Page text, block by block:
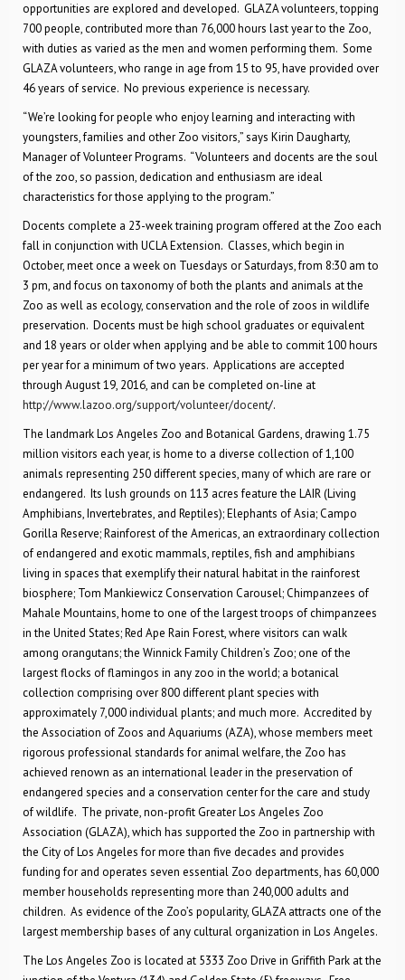
opportunities are explored and developed. GLAZA volunteers, topping
700 people, contributed more than 76,000 hours last year to the Zoo,
with duties as varied as the men and women performing them. Some
GLAZA volunteers, who range in age from 15 to 95, have provided over
46 years of service. No previous experience is necessary.
“We’re looking for people who enjoy learning and interacting with
youngsters, families and other Zoo visitors,” says Kirin Daugharty,
Manager of Volunteer Programs. “Volunteers and docents are the soul
of the zoo, so passion, dedication and enthusiasm are ideal
characteristics for those applying to the program.”
Docents complete a 23-week training program offered at the Zoo each
fall in conjunction with UCLA Extension. Classes, which begin in
October, meet once a week on Tuesdays or Saturdays, from 8:30 am to
3 pm, and focus on taxonomy of both the plants and animals at the
Zoo as well as ecology, conservation and the role of zoos in wildlife
preservation. Docents must be high school graduates or equivalent
and 18 years or older when applying and be able to commit 100 hours
per year for a minimum of two years. Applications are accepted
through August 19, 2016, and can be completed on-line at
http://www.lazoo.org/support/volunteer/docent/.
The landmark Los Angeles Zoo and Botanical Gardens, drawing 1.75
million visitors each year, is home to a diverse collection of 1,100
animals representing 250 different species, many of which are rare or
endangered. Its lush grounds on 113 acres feature the LAIR (Living
Amphibians, Invertebrates, and Reptiles); Elephants of Asia; Campo
Gorilla Reserve; Rainforest of the Americas, an extraordinary collection
of endangered and exotic mammals, reptiles, fish and amphibians
living in spaces that exemplify their natural habitat in the rainforest
biosphere; Tom Mankiewicz Conservation Carousel; Chimpanzees of
Mahale Mountains, home to one of the largest troops of chimpanzees
in the United States; Red Ape Rain Forest, where visitors can walk
among orangutans; the Winnick Family Children’s Zoo; one of the
largest flocks of flamingos in any zoo in the world; a botanical
collection comprising over 800 different plant species with
approximately 7,000 individual plants; and much more. Accredited by
the Association of Zoos and Aquariums (AZA), whose members meet
rigorous professional standards for animal welfare, the Zoo has
achieved renown as an international leader in the preservation of
endangered species and a conservation center for the care and study
of wildlife. The private, non-profit Greater Los Angeles Zoo
Association (GLAZA), which has supported the Zoo in partnership with
the City of Los Angeles for more than five decades and provides
funding for and operates seven essential Zoo departments, has 60,000
member households representing more than 240,000 adults and
children. As evidence of the Zoo’s popularity, GLAZA attracts one of the
largest membership bases of any cultural organization in Los Angeles.
The Los Angeles Zoo is located at 5333 Zoo Drive in Griffith Park at the